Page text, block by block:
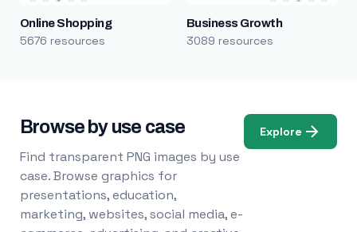
Online Shopping
5676 resources
Business Growth
3089 resources
Browse by use case
Find transparent PNG images by use
case. Browse graphics for
presentations, education,
marketing, websites, social media, e-
Explore